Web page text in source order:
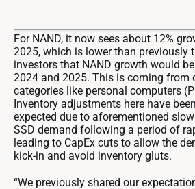
For NAND, it now sees about 12%
2025, which is lower than previously
investors that NAND growth would
2024 and 2025. This is coming from
categories like personal computers
Inventory adjustments here have
expected due to aforementioned
SSD demand following a period of
leading to CapEx cuts to allow the
kick-in and avoid inventory gluts.
“We previously shared our